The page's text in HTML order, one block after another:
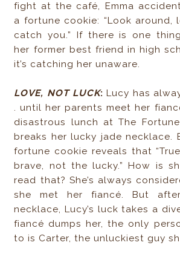
fight at the café, Emma
a fortune cookie: “Look around,
catch you.” If there is one
her former best friend in high
it’s catching her unaware.
LOVE, NOT LUCK: Lucy has
. until her parents meet her
disastrous lunch at The
breaks her lucky jade necklace.
fortune cookie reveals that
brave, not the lucky.” How is
read that? She’s always
she met her fiancé. But
necklace, Lucy’s luck takes a
fiancé dumps her, the only
to is Carter, the unluckiest guy